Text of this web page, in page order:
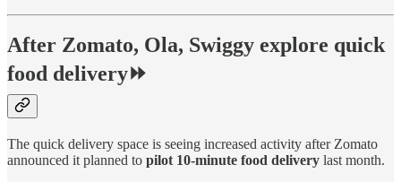
After Zomato, Ola, Swiggy explore quick
food delivery⏩
The quick delivery space is seeing increased activity after Zomato
announced it planned to pilot 10-minute food delivery last month.